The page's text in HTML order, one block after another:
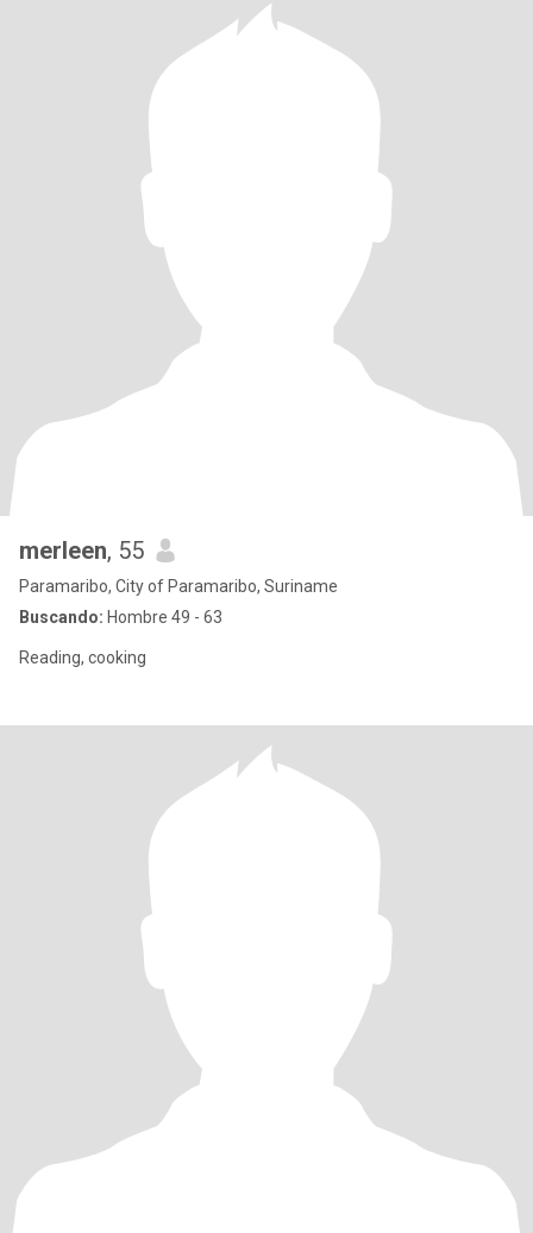
merleen, 55
Paramaribo, City of Paramaribo, Suriname
Buscando: Hombre 49 - 63
Reading, cooking